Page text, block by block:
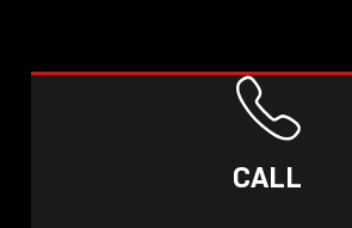
CALL